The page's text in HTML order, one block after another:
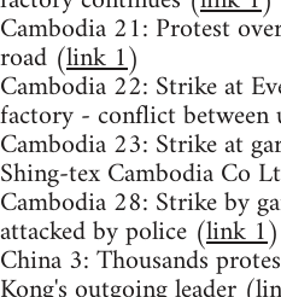
Cambodia 21: Protest
road (link 1)
Cambodia 22: Strike at
factory - conflict between
Cambodia 23: Strike at
Shing-tex Cambodia Co
Cambodia 28: Strike by
attacked by police (link 1
China 3: Thousands